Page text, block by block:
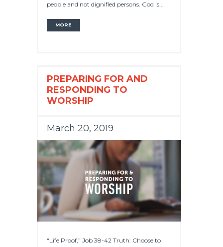
people and not dignified persons. God is...
MORE
PREPARING FOR AND
RESPONDING TO
WORSHIP
March 20, 2019
“Life Proof,” Job 38-42 Truth: Choose to